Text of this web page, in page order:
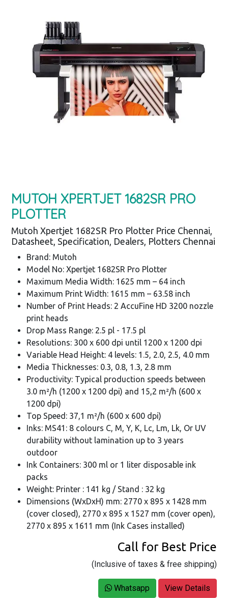
MUTOH XPERTJET 1682SR PRO
PLOTTER
Mutoh Xpertjet 1682SR Pro Plotter Price Chennai,
Datasheet, Specification, Dealers, Plotters Chennai
Brand: Mutoh
Model No: Xpertjet 1682SR Pro Plotter
Maximum Media Width: 1625 mm – 64 inch
Maximum Print Width: 1615 mm – 63.58 inch
Number of Print Heads: 2 AccuFine HD 3200 nozzle
print heads
Drop Mass Range: 2.5 pl - 17.5 pl
Resolutions: 300 x 600 dpi until 1200 x 1200 dpi
Variable Head Height: 4 levels: 1.5, 2.0, 2.5, 4.0 mm
Media Thicknesses: 0.3, 0.8, 1.3, 2.8 mm
Productivity: Typical production speeds between
3.0 m²/h (1200 x 1200 dpi) and 15,2 m²/h (600 x
1200 dpi)
Top Speed: 37,1 m²/h (600 x 600 dpi)
Inks: MS41: 8 colours C, M, Y, K, Lc, Lm, Lk, Or UV
durability without lamination up to 3 years
outdoor
Ink Containers: 300 ml or 1 liter disposable ink
packs
Weight: Printer : 141 kg / Stand : 32 kg
Dimensions (WxDxH) mm: 2770 x 895 x 1428 mm
(cover closed), 2770 x 895 x 1527 mm (cover open),
2770 x 895 x 1611 mm (Ink Cases installed)
Call for Best Price
(Inclusive of taxes & free shipping)
Whatsapp View Details